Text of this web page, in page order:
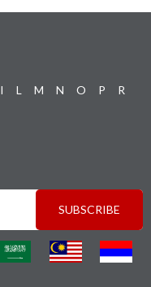
I L M N O P
R
SUBSCRIBE